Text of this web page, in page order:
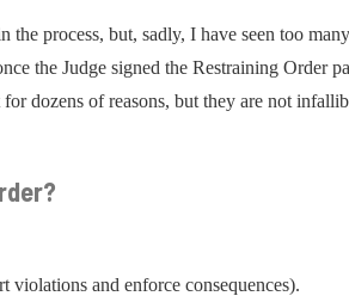
the process, but, sadly, I have seen too
the Judge signed the Restraining Order
dozens of reasons, but they are not
violations and enforce consequences).